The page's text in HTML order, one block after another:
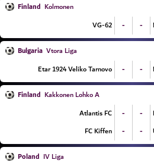
Finland Kolmonen
VG-62
- -
Bulgaria Vtora Liga
Etar 1924 Veliko Tarnovo
- -
Finland Kakkonen Lohko A
Atlantis FC
- -
FC Kiffen
- -
Poland IV Liga